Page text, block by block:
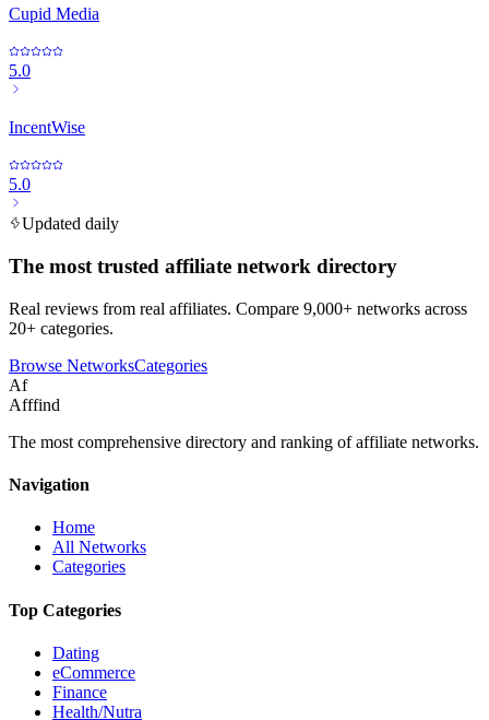
Cupid Media
5.0
IncentWise
5.0
Updated daily
The most trusted affiliate network directory
Real reviews from real affiliates. Compare 9,000+ networks across
20+ categories.
Browse NetworksCategories
Af
Afffind
The most comprehensive directory and ranking of affiliate networks.
Navigation
Home
All Networks
Categories
Top Categories
Dating
eCommerce
Finance
Health/Nutra